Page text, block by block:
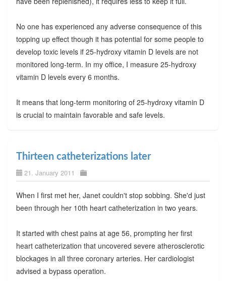
No one has experienced any adverse consequence of this
topping up effect though it has potential for some people to
develop toxic levels if 25-hydroxy vitamin D levels are not
monitored long-term. In my office, I measure 25-hydroxy
vitamin D levels every 6 months.
It means that long-term monitoring of 25-hydroxy vitamin D
is crucial to maintain favorable and safe levels.
Thirteen catheterizations later
21. January 2011
When I first met her, Janet couldn't stop sobbing. She'd just
been through her 10th heart catheterization in two years.
It started with chest pains at age 56, prompting her first
heart catheterization that uncovered severe atherosclerotic
blockages in all three coronary arteries. Her cardiologist
advised a bypass operation.